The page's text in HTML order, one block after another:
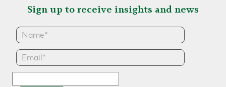
Sign up to receive insights and news